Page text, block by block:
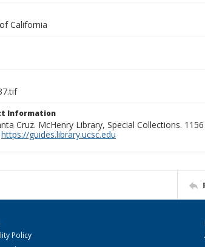
California
Information
Cruz. McHenry Library, Special Collections.
https://guides.library.ucsc.edu
Policy